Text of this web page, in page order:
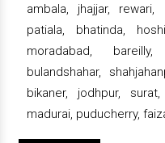
ambala, jhajjar, rewari,
patiala, bhatinda,
moradabad,
bulandshahar,
bikaner, jodhpur,
madurai, puducherry,